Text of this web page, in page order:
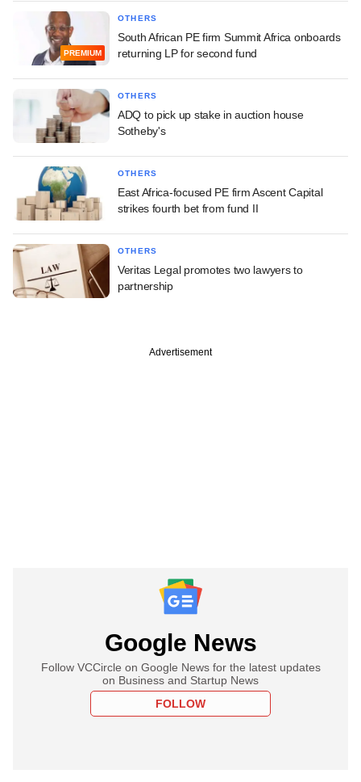
PREMIUM
OTHERS
South African PE firm Summit Africa onboards
returning LP for second fund
OTHERS
ADQ to pick up stake in auction house
Sotheby's
OTHERS
East Africa-focused PE firm Ascent Capital
strikes fourth bet from fund II
OTHERS
Veritas Legal promotes two lawyers to
partnership
Advertisement
Google News
Follow VCCircle on Google News for the latest updates
on Business and Startup News
FOLLOW